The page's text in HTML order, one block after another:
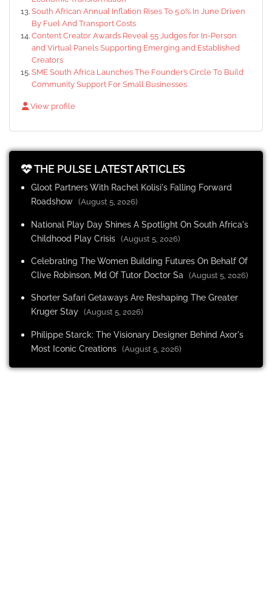
South African Annual Inflation Rises To 5.0% In June Driven
By Fuel And Transport Costs
Content Creator Awards Reveal 55 Judges for In-Person
and Virtual Panels Supporting Emerging and Established
Creators
SME South Africa Launches The Founder’s Circle To Build
Community Support For Small Businesses
View profile
THE PULSE LATEST ARTICLES
Gloot Partners With Rachel Kolisi's Falling Forward
Roadshow (August 5, 2026)
National Play Day Shines A Spotlight On South Africa's
Childhood Play Crisis (August 5, 2026)
Celebrating The Women Building Futures On Behalf Of
Clive Robinson, Md Of Tutor Doctor Sa
(August 5, 2026)
Shorter Safari Getaways Are Reshaping The Greater
Kruger Stay (August 5, 2026)
Philippe Starck: The Visionary Designer Behind Axor's
Most Iconic Creations (August 5, 2026)